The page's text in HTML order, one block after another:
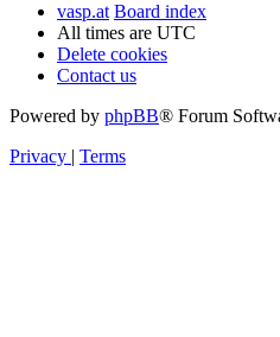
vasp.at Board index
All times are UTC
Delete cookies
Contact us
Powered by phpBB® Forum
Privacy | Terms